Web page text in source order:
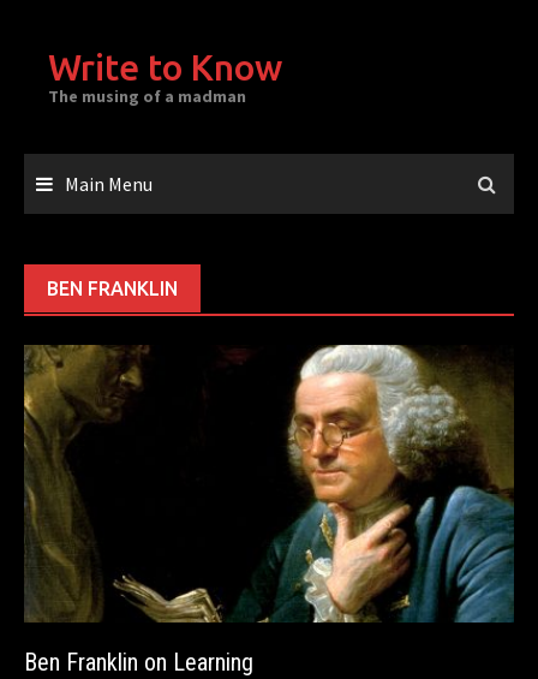
contentWrite to Know
The musing of a madman
Main Menu
BEN FRANKLIN
Ben Franklin on Learning